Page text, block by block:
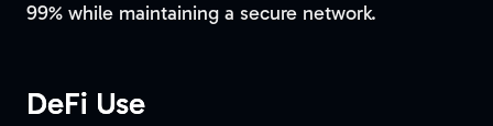
99% while maintaining a secure network.
DeFi Use